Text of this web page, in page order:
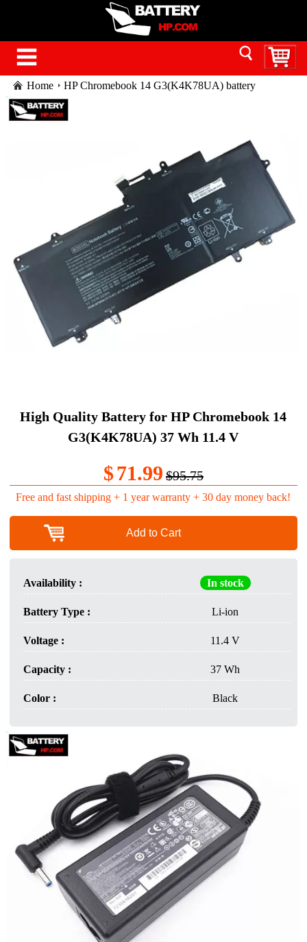
Home HP Chromebook 14 G3(K4K78UA) battery
High Quality Battery for HP Chromebook 14
G3(K4K78UA) 37 Wh 11.4 V
$71.99 $95.75
Free and fast shipping + 1 year warranty + 30 day money back!
Add to Cart
Availability : In stock
Battery Type : Li-ion
Voltage : 11.4 V
Capacity : 37 Wh
Color : Black